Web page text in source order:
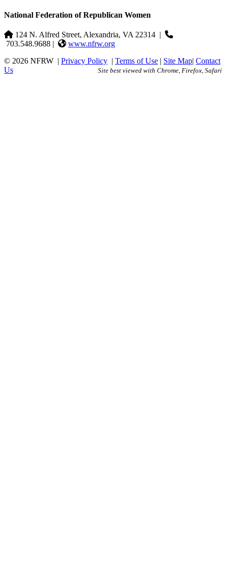
National Federation of Republican Women
124 N. Alfred Street, Alexandria, VA 22314 |
703.548.9688 |
www.nfrw.org
© 2026 NFRW | Privacy Policy | Terms of Use | Site Map| Contact
Us
Site best viewed with Chrome, Firefox, Safari